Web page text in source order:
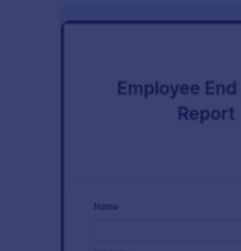
scope of work, start